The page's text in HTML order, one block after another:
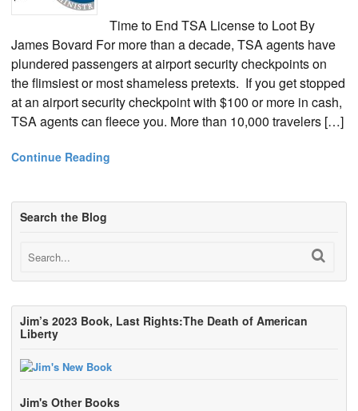
Time to End TSA License to Loot By
James Bovard For more than a decade, TSA agents have
plundered passengers at airport security checkpoints on
the flimsiest or most shameless pretexts. If you get stopped
at an airport security checkpoint with $100 or more in cash,
TSA agents can fleece you. More than 10,000 travelers […]
Continue Reading
Search the Blog
Jim’s 2023 Book, Last Rights:The Death of American
Liberty
Jim's Other Books